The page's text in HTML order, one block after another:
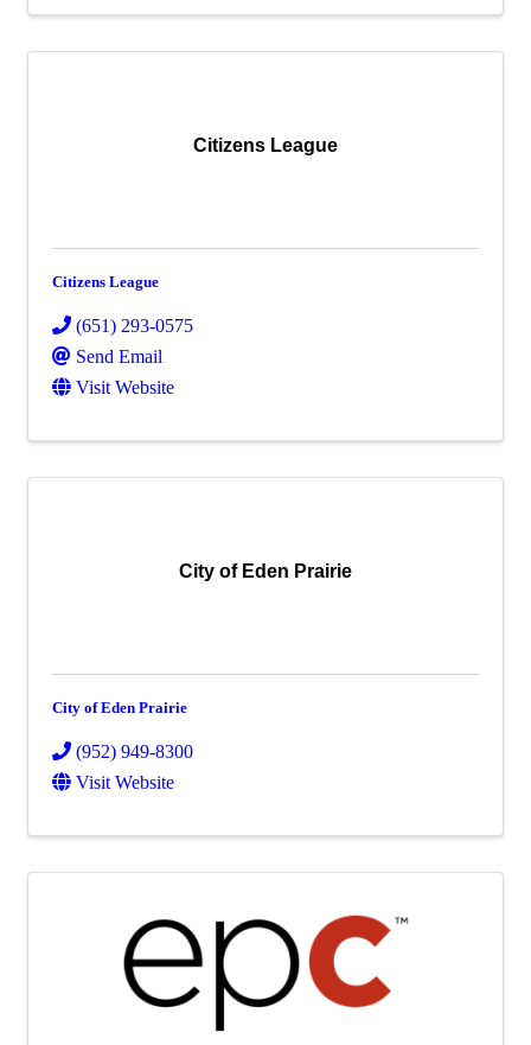
Citizens League
Citizens League
(651) 293-0575
Send Email
Visit Website
City of Eden Prairie
City of Eden Prairie
(952) 949-8300
Visit Website